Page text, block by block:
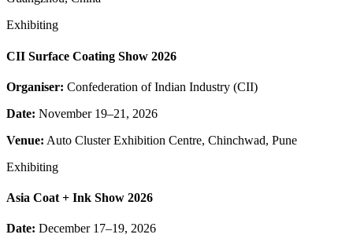
Exhibiting
CII Surface Coating Show 2026
Organiser: Confederation of Indian Industry (CII)
Date: November 19–21, 2026
Venue: Auto Cluster Exhibition Centre, Chinchwad, Pune
Exhibiting
Asia Coat + Ink Show 2026
Date: December 17–19, 2026